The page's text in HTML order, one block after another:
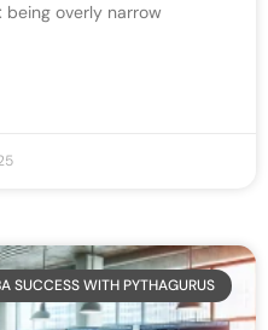
overly narrow
SUCCESS WITH PYTHAGURUS